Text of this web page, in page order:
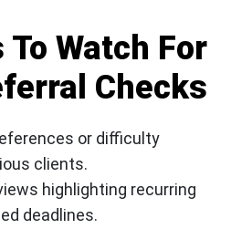
To Watch For
Checks
or difficulty
clients.
highlighting recurring
deadlines.